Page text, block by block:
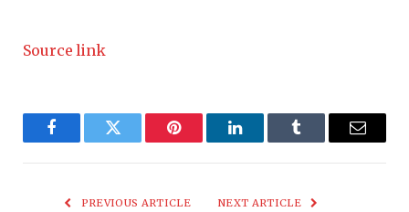
Source link
FacebookTwitter Pinterest LinkedInTumblr Email
PREVIOUS ARTICLE NEXT ARTICLE